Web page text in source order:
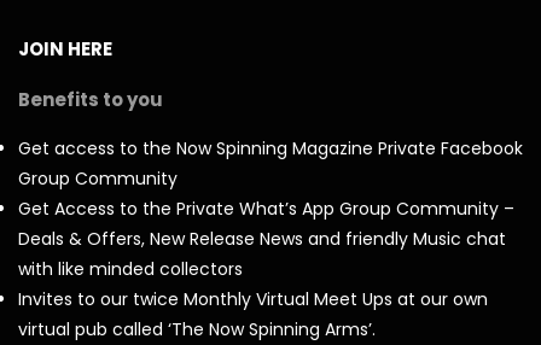
JOIN HERE
Benefits to you
Get access to the Now Spinning Magazine Private Facebook
Group Community
Get Access to the Private What’s App Group Community –
Deals & Offers, New Release News and friendly Music chat
with like minded collectors
Invites to our twice Monthly Virtual Meet Ups at our own
virtual pub called ‘The Now Spinning Arms’.